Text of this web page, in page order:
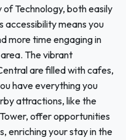
Technology, both easily
accessibility means you
more time engaging in
The vibrant
are filled with cafes,
have everything you
attractions, like the
offer opportunities
enriching your stay in the